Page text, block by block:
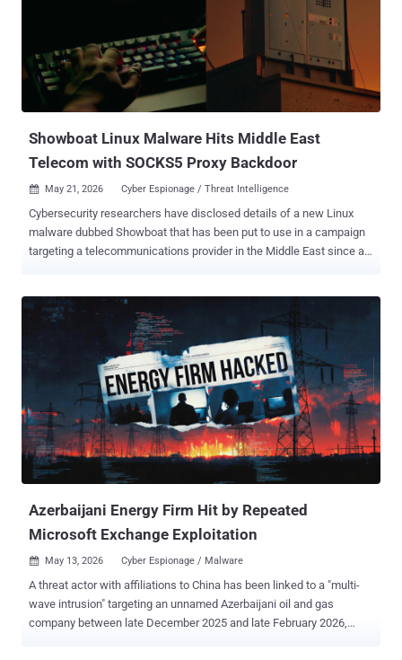
describing it as a Chinese-speaking threat actor largely targeting
East Asia. TA4922 is assessed to share some level of overlap with
Silver Fox , with the threat actor's tradecraft more focused on
cybercriminal objectives than espionage. "The actor is likely
financially motivated and focused on obtaining remote access to
victim environments for financial gain, such as data theft, fraud,
Showboat Linux Malware Hits Middle East
Telecom with SOCKS5 Proxy Backdoor
 May 21, 2026 Cyber Espionage / Threat Intelligence
Cybersecurity researchers have disclosed details of a new Linux
malware dubbed Showboat that has been put to use in a campaign
targeting a telecommunications provider in the Middle East since at
remote shell, transferring files, and functioning as a SOCKS5 proxy,"
Lumen Technologies Black Lotus Labs said in a report shared with
employed by at least one, and possibly more, threat activity clusters
affiliated with China, with correlations identified between command-
and-control (C2) nodes and IP addresses geolocated to Chengdu,
the capital city of the Chinese province of Sichuan. One such threat
actor is Calypso (aka Bronze Medley and Red Lamassu), which is
known to be active since at least September 2016, targeting state
institutions in Brazil, India, Kazakhstan, Russia, Thailand, and
Azerbaijani Energy Firm Hit by Repeated
Microsoft Exchange Exploitation
 May 13, 2026 Cyber Espionage / Malware
A threat actor with affiliations to China has been linked to a "multi-
wave intrusion" targeting an unnamed Azerbaijani oil and gas
company between late December 2025 and late February 2026,